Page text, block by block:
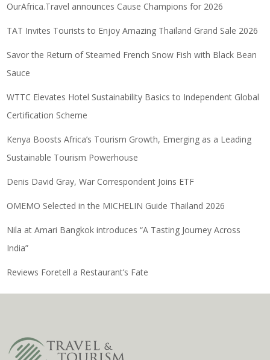
OurAfrica.Travel announces Cause Champions for 2026
TAT Invites Tourists to Enjoy Amazing Thailand Grand Sale 2026
Savor the Return of Steamed French Snow Fish with Black Bean
Sauce
WTTC Elevates Hotel Sustainability Basics to Independent Global
Certification Scheme
Kenya Boosts Africa’s Tourism Growth, Emerging as a Leading
Sustainable Tourism Powerhouse
Denis David Gray, War Correspondent Joins ETF
OMEMO Selected in the MICHELIN Guide Thailand 2026
Nila at Amari Bangkok introduces “A Tasting Journey Across
India”
Reviews Foretell a Restaurant’s Fate